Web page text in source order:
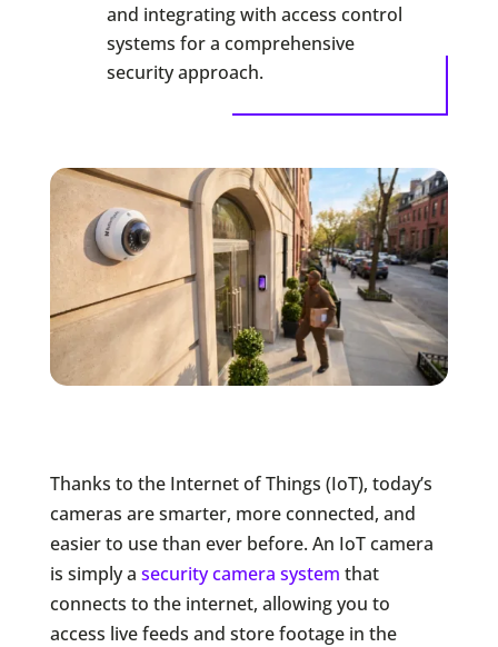
and integrating with access control
systems for a comprehensive
security approach.
Thanks to the Internet of Things (IoT), today’s
cameras are smarter, more connected, and
easier to use than ever before. An IoT camera
is simply a security camera system that
connects to the internet, allowing you to
access live feeds and store footage in the